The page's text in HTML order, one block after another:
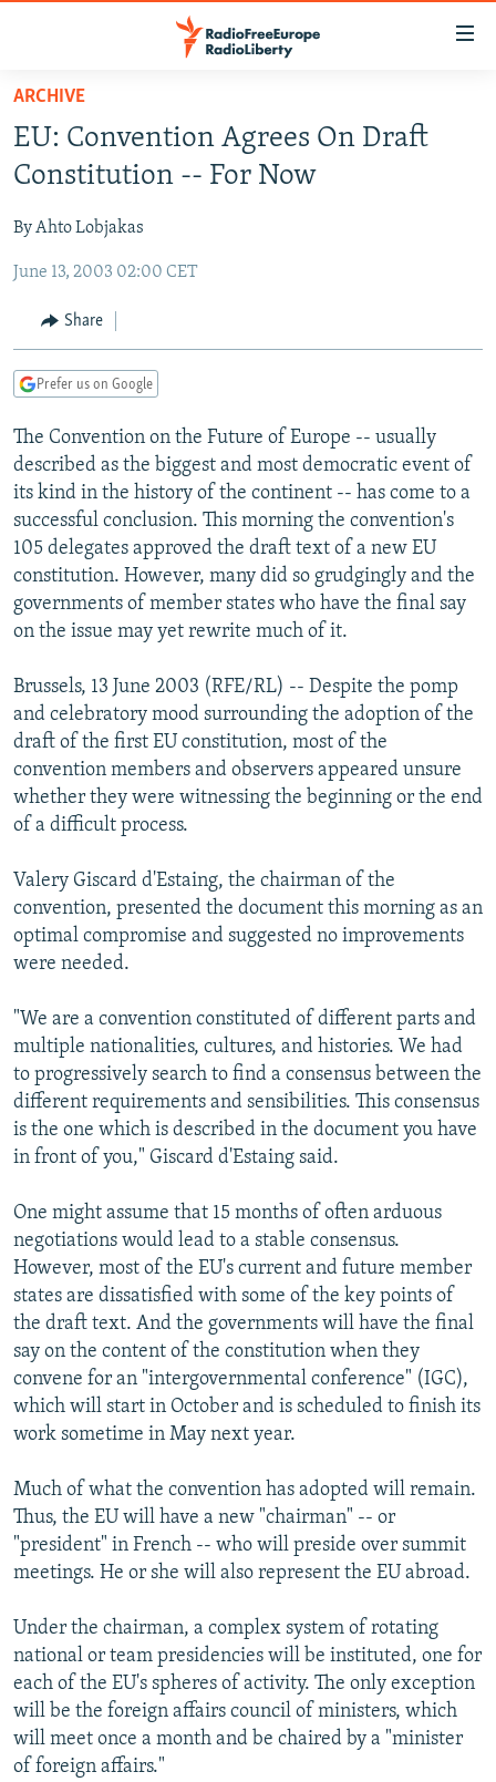
Skip
main
content
to
Navigation
Search
CURRENT TIME
RADIO AZATLIQ
MARSHO RADIO
CENTRAL ASIA
KAZAKHSTAN
KYRGYZSTAN
TURKMENISTAN
UZBEKISTAN
SOUTH ASIA
AFGHANISTAN
CAUCASUS
AZERBAIJAN
GEORGIA
CENTRAL/SE EUROPE
BOSNIA
KOSOVO
SERBIA
EAST EUROPE
BELARUS
VISUALS
INVESTIGATIONS
RFE/RL INVESTIGATES
SCHEMES
SYSTEMA
NEWSLETTERS
WIDER EUROPE BY RIKARD JOZWIAK
THE RUNDOWN
PODCASTS
MAJLIS
SHARE TIPS SECURELY
BYPASS BLOCKING
ABOUT RFE/RL
CONTACT US
Subscribe
FOLLOW US
ARCHIVE
EU: Convention Agrees On Draft
Constitution -- For Now
By Ahto Lobjakas
June 13, 2003 02:00 CET
Share
Prefer us on Google
The Convention on the Future of Europe -- usually
described as the biggest and most democratic event of
its kind in the history of the continent -- has come to a
successful conclusion. This morning the convention's
105 delegates approved the draft text of a new EU
constitution. However, many did so grudgingly and the
governments of member states who have the final say
on the issue may yet rewrite much of it.
Brussels, 13 June 2003 (RFE/RL) -- Despite the pomp
and celebratory mood surrounding the adoption of the
draft of the first EU constitution, most of the
convention members and observers appeared unsure
whether they were witnessing the beginning or the end
of a difficult process.
Valery Giscard d'Estaing, the chairman of the
convention, presented the document this morning as an
optimal compromise and suggested no improvements
were needed.
"We are a convention constituted of different parts and
multiple nationalities, cultures, and histories. We had
to progressively search to find a consensus between the
different requirements and sensibilities. This consensus
is the one which is described in the document you have
in front of you," Giscard d'Estaing said.
One might assume that 15 months of often arduous
negotiations would lead to a stable consensus.
However, most of the EU's current and future member
states are dissatisfied with some of the key points of
the draft text. And the governments will have the final
say on the content of the constitution when they
convene for an "intergovernmental conference" (IGC),
which will start in October and is scheduled to finish its
work sometime in May next year.
Much of what the convention has adopted will remain.
Thus, the EU will have a new "chairman" -- or
"president" in French -- who will preside over summit
meetings. He or she will also represent the EU abroad.
Under the chairman, a complex system of rotating
national or team presidencies will be instituted, one for
each of the EU's spheres of activity. The only exception
will be the foreign affairs council of ministers, which
will meet once a month and be chaired by a "minister
of foreign affairs."